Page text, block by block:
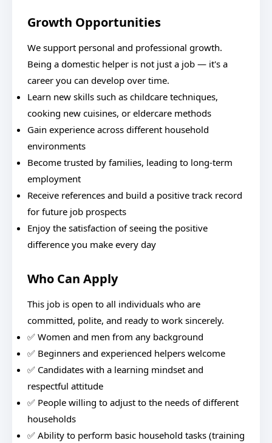
Growth Opportunities
We support personal and professional growth.
Being a domestic helper is not just a job — it's a
career you can develop over time.
Learn new skills such as childcare techniques,
cooking new cuisines, or eldercare methods
Gain experience across different household
environments
Become trusted by families, leading to long-term
employment
Receive references and build a positive track record
for future job prospects
Enjoy the satisfaction of seeing the positive
difference you make every day
Who Can Apply
This job is open to all individuals who are
committed, polite, and ready to work sincerely.
✅ Women and men from any background
✅ Beginners and experienced helpers welcome
✅ Candidates with a learning mindset and
respectful attitude
✅ People willing to adjust to the needs of different
households
✅ Ability to perform basic household tasks (training